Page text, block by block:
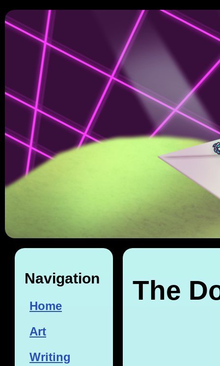
Navigation
Home
Art
Writing
The